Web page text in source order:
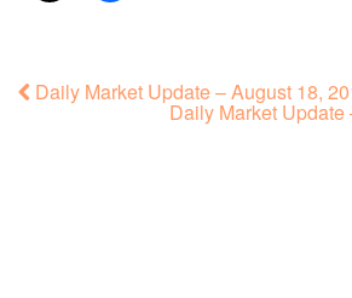
Daily Market Update – August 18,
Daily Market